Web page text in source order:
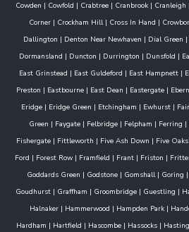
Cowden | Cowfold | Crabtree | Cranbrook | Cranleigh
Corner | Crockham Hill| Cross In Hand |
Dallington | Denton Near Newhaven | Dial Green |
Dormansland | Duncton | Durrington | Dunsfold |
East Grinstead | East Guldeford | East Hampnett|
Preston | Eastbourne| East Dean | Eastergate|
Eridge| Eridge Green | Etchingham | Ewhurst|
Green | Faygate | Felbridge | Felpham | Ferring |
Fishergate| Fittleworth | Five Ash Down | Five Oaks
Ford | Forest Row| Framfield | Frant| Friston |
Goddards Green | Godstone | Gomshall| Goring |
Goudhurst | Graffham | Groombridge | Guestling |
Halnaker | Hammerwood | Hampden Park |
Hardham | Hartfield | Hascombe| Hassocks|